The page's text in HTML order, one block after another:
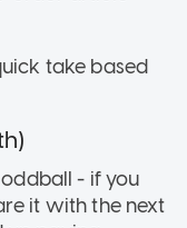
take based
- if you
it with the next